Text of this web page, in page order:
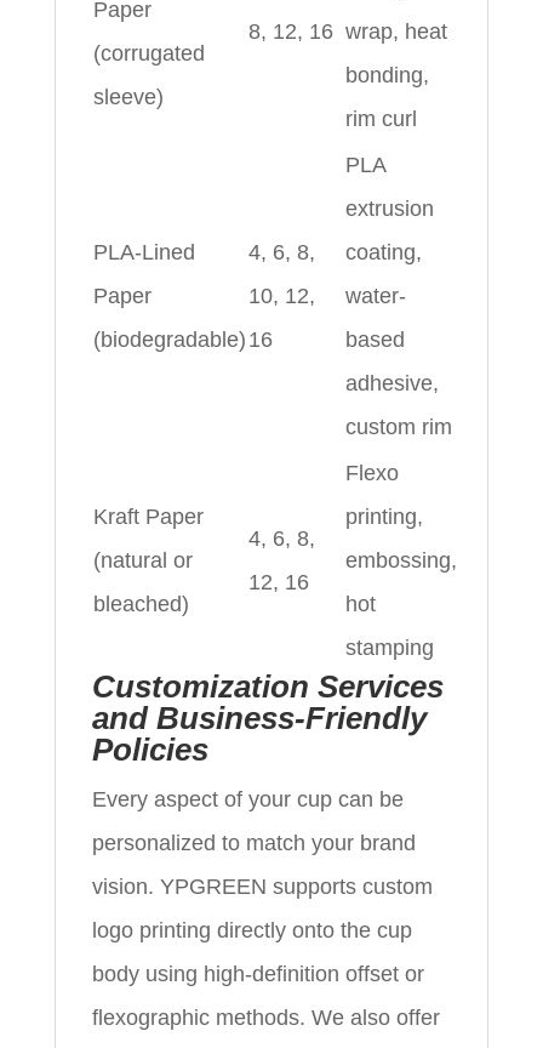
Paper
(corrugated
sleeve)
8, 12, 16 wrap, heat
bonding,
rim curl
PLA-Lined
Paper
(biodegradable)
4, 6, 8,
10, 12,
16
PLA
extrusion
coating,
water-
based
adhesive,
custom rim
Kraft Paper
(natural or
bleached)
4, 6, 8,
12, 16
Flexo
printing,
embossing,
hot
stamping
Customization Services
and Business-Friendly
Policies
Every aspect of your cup can be
personalized to match your brand
vision. YPGREEN supports custom
logo printing directly onto the cup
body using high-definition offset or
flexographic methods. We also offer